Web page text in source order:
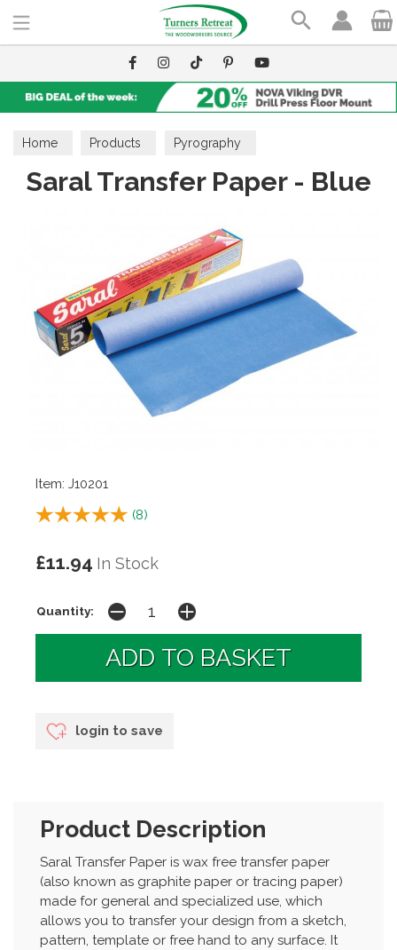
Home Products Pyrography
Craft Accessories
Saral Transfer Paper - Blue
Item: J10201
(8)
£11.94 In Stock
Quantity:
login to save
Product Description
Saral Transfer Paper is wax free transfer paper
(also known as graphite paper or tracing paper)
made for general and specialized use, which
allows you to transfer your design from a sketch,
pattern, template or free hand to any surface. It